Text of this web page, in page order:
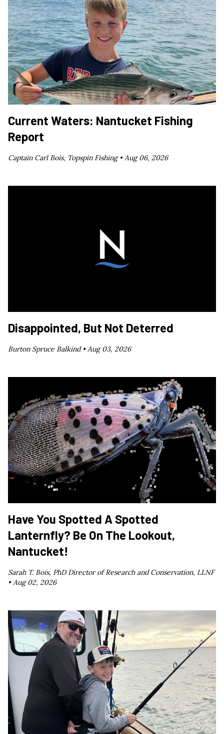
Current Waters: Nantucket Fishing
Report
Captain Carl Bois, Topspin Fishing •Aug 06, 2026
Disappointed, But Not Deterred
Burton Spruce Balkind •Aug 03, 2026
Have You Spotted A Spotted
Lanternfly? Be On The Lookout,
Nantucket!
Sarah T. Bois, PhD Director of Research and Conservation, LLNF
•Aug 02, 2026